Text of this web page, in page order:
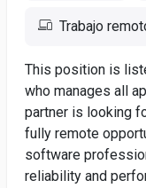
Trabajo
This position is
who manages all
partner is looking
fully remote
software
reliability and